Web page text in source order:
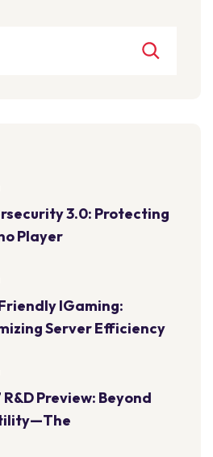
3.0: Protecting
Player
IGaming:
Server Efficiency
Preview: Beyond